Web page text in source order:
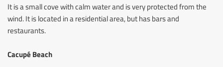
It is a small cove with calm water and is very protected from the
wind. It is located in a residential area, but has bars and
restaurants.
Cacupé Beach